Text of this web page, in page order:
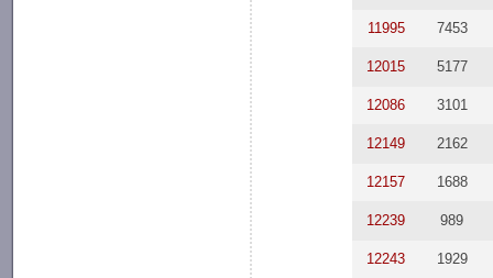
11995 7453
12015 5177
12086 3101
12149 2162
12157 1688
12239 989
12243 1929